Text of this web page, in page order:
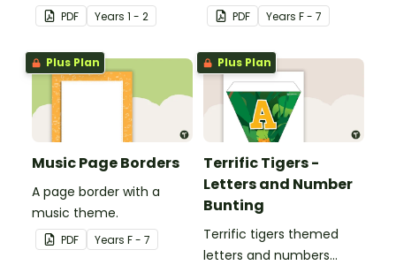
sound families.
PDF Years 1 - 2
this music themed
welcome sign.
PDF Years F - 7
Plus Plan
Music Page Borders
A page border with a
music theme.
PDF Years F - 7
Plus Plan
Terrific Tigers -
Letters and Number
Bunting
Terrific tigers themed
letters and numbers